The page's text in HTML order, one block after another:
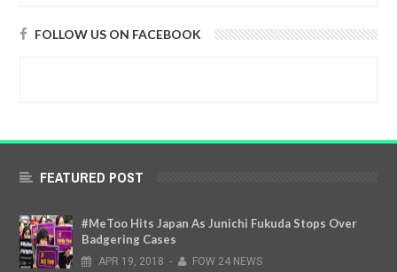
FOLLOW US ON FACEBOOK
FEATURED POST
#MeToo Hits Japan As Junichi Fukuda Stops Over
Badgering Cases
APR 19, 2018 - FOW 24 NEWS